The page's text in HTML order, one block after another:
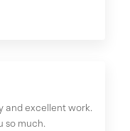
and excellent work.
so much.